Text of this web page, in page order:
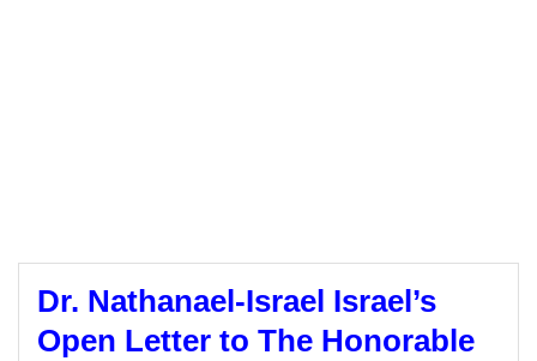
Dr. Nathanael-Israel Israel’s
Open Letter to The Honorable